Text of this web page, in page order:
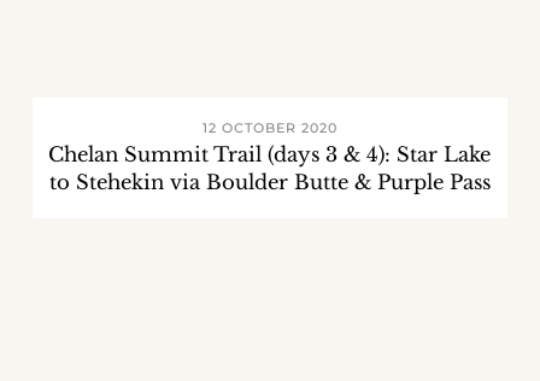
12 OCTOBER 2020
Chelan Summit Trail (days 3 & 4): Star Lake
to Stehekin via Boulder Butte & Purple Pass